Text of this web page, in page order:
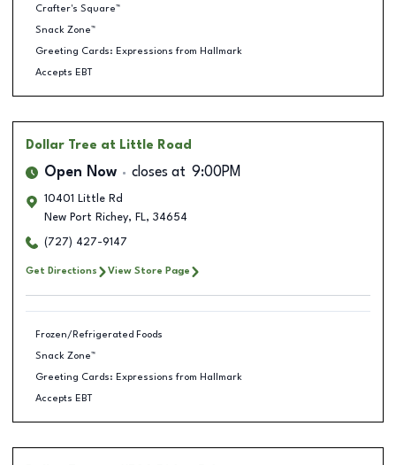
Crafter's Square™
Snack Zone™
Greeting Cards: Expressions from Hallmark
Accepts EBT
Dollar Tree at Little Road
Open Now closes at 9:00PM
10401 Little Rd
New Port Richey, FL, 34654
(727) 427-9147
Get Directions View Store Page
Frozen/Refrigerated Foods
Snack Zone™
Greeting Cards: Expressions from Hallmark
Accepts EBT